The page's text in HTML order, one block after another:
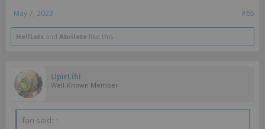
#65
May 7, 2023
HellLois and Abrilete like this.
UpirLihi
Well-Known Member
fari said: ↑